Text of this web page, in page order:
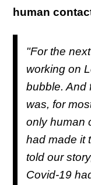
human
"For the
working on
bubble. And
was, for
only human
had made it
told our
Covid-19